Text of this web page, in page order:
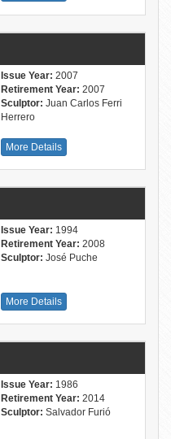
Issue Year: 2007
Retirement Year: 2007
Sculptor: Juan Carlos Ferri
Herrero
More Details
Issue Year: 1994
Retirement Year: 2008
Sculptor: José Puche
More Details
Issue Year: 1986
Retirement Year: 2014
Sculptor: Salvador Furió